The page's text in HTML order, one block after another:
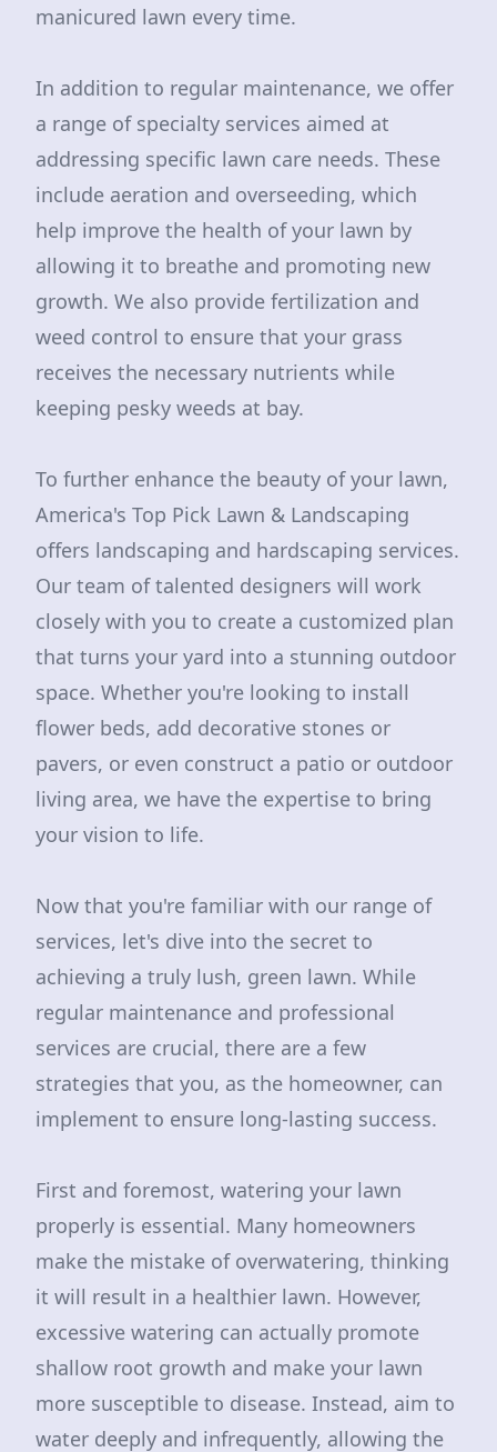
manicured lawn every time.
In addition to regular maintenance, we offer
a range of specialty services aimed at
addressing specific lawn care needs. These
include aeration and overseeding, which
help improve the health of your lawn by
allowing it to breathe and promoting new
growth. We also provide fertilization and
weed control to ensure that your grass
receives the necessary nutrients while
keeping pesky weeds at bay.
To further enhance the beauty of your lawn,
America's Top Pick Lawn & Landscaping
offers landscaping and hardscaping services.
Our team of talented designers will work
closely with you to create a customized plan
that turns your yard into a stunning outdoor
space. Whether you're looking to install
flower beds, add decorative stones or
pavers, or even construct a patio or outdoor
living area, we have the expertise to bring
your vision to life.
Now that you're familiar with our range of
services, let's dive into the secret to
achieving a truly lush, green lawn. While
regular maintenance and professional
services are crucial, there are a few
strategies that you, as the homeowner, can
implement to ensure long-lasting success.
First and foremost, watering your lawn
properly is essential. Many homeowners
make the mistake of overwatering, thinking
it will result in a healthier lawn. However,
excessive watering can actually promote
shallow root growth and make your lawn
more susceptible to disease. Instead, aim to
water deeply and infrequently, allowing the